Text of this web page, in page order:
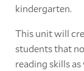
kindergarten.
This unit will
students that
reading skills